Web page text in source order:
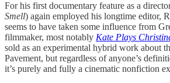
For his first documentary feature as a
Smell) again employed his longtime editor,
seems to have taken some influence from
filmmaker, most notably Kate Plays
sold as an experimental hybrid work about
Pavement, but regardless of anyone’s
it’s purely and fully a cinematic nonfiction